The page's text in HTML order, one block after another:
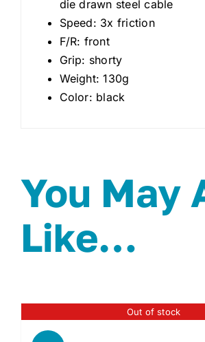
die drawn steel cable
Speed: 3x friction
F/R: front
Grip: shorty
Weight: 130g
Color: black
You May
Like…
Out of stock